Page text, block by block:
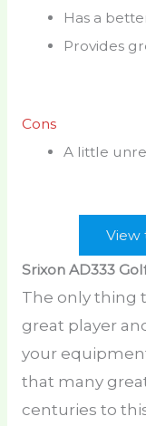
Has a
Provides
Cons
A little
View
Srixon AD333
The only thing
great player
your
that many
centuries to